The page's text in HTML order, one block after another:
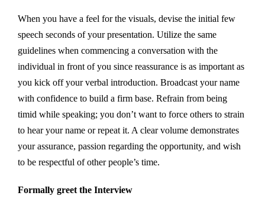
When you have a feel for the visuals, devise the initial few
speech seconds of your presentation. Utilize the same
guidelines when commencing a conversation with the
individual in front of you since reassurance is as important as
you kick off your verbal introduction. Broadcast your name
with confidence to build a firm base. Refrain from being
timid while speaking; you don’t want to force others to strain
to hear your name or repeat it. A clear volume demonstrates
your assurance, passion regarding the opportunity, and wish
to be respectful of other people’s time.
Formally greet the Interview